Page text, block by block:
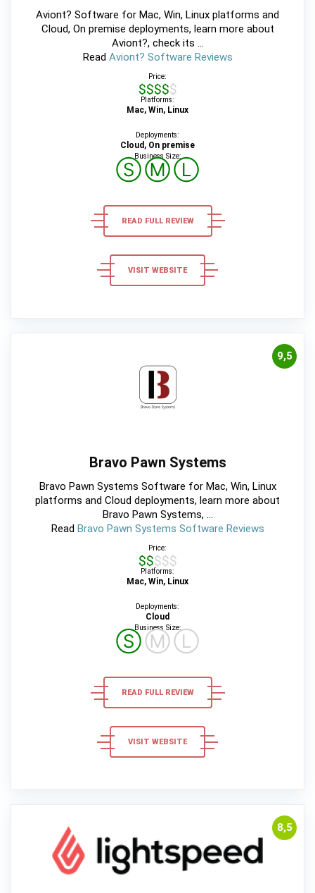
Aviont? Software for Mac, Win, Linux platforms and
Cloud, On premise deployments, learn more about
Aviont?, check its ...
Read Aviont? Software Reviews
Price:
$$$$$
Platforms:
Mac, Win, Linux
Deployments:
Cloud, On premise
Business Size:
ⓈⓂⓁ
READ FULL REVIEW
VISIT WEBSITE
9,5
Bravo Pawn Systems
Bravo Pawn Systems Software for Mac, Win, Linux
platforms and Cloud deployments, learn more about
Bravo Pawn Systems, ...
Read Bravo Pawn Systems Software Reviews
Price:
$$$$$
Platforms:
Mac, Win, Linux
Deployments:
Cloud
Business Size:
ⓈⓂⓁ
READ FULL REVIEW
VISIT WEBSITE
8,5